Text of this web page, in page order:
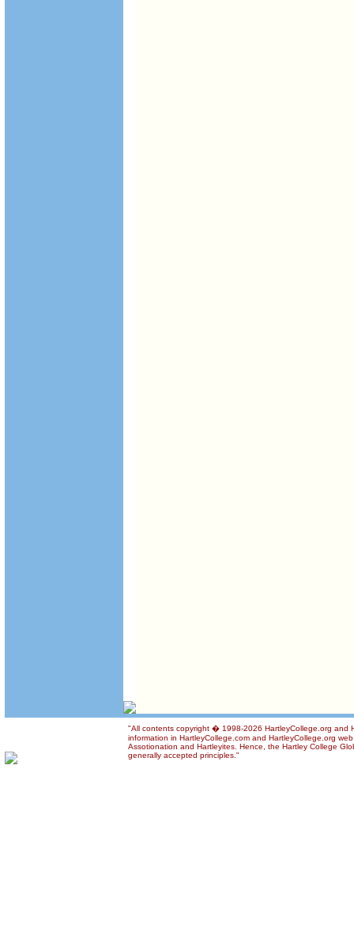
"All contents copyright � 1998-2026 HartleyCollege.org and
information in HartleyCollege.com and HartleyCollege.org
Assotionation and Hartleyites. Hence, the Hartley College
generally accepted principles."